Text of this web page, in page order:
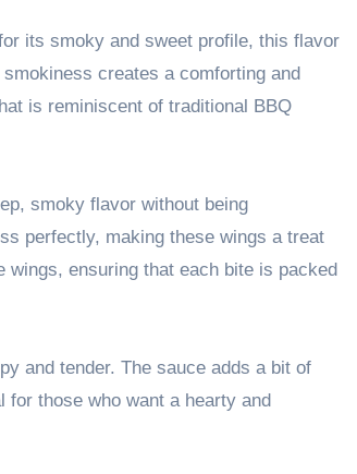
its smoky and sweet profile, this flavor
creates a comforting and
is reminiscent of traditional BBQ
smoky flavor without being
perfectly, making these wings a treat
ensuring that each bite is packed
and tender. The sauce adds a bit of
those who want a hearty and